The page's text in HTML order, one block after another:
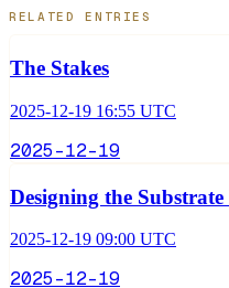
RELATED ENTRIES
The Stakes
2025-12-19 16:55 UTC
2025-12-19
Designing the
2025-12-19 09:00 UTC
2025-12-19